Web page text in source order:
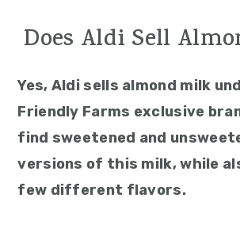
Does Aldi Sell
Yes, Aldi sells almond milk
Friendly Farms exclusive
find sweetened and
versions of this milk, while
few different flavors.